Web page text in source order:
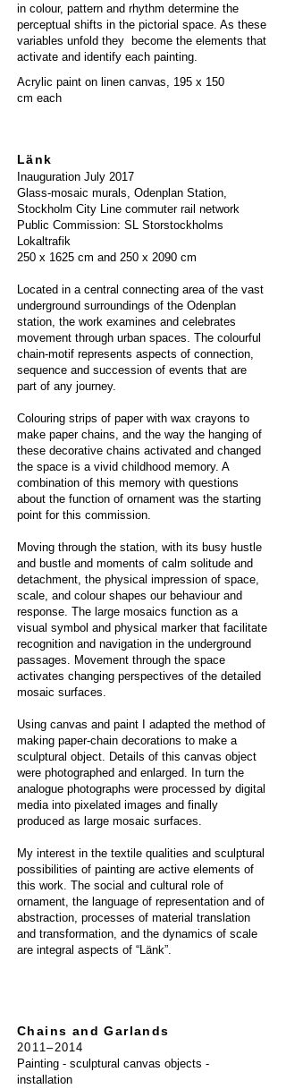
in colour, pattern and rhythm determine the
perceptual shifts in the pictorial space. As these
variables unfold they become the elements that
activate and identify each painting.
Acrylic paint on linen canvas, 195 x 150
cm each
Länk
Inauguration July 2017
Glass-mosaic murals, Odenplan Station,
Stockholm City Line commuter rail network
Public Commission: SL Storstockholms
Lokaltrafik
250 x 1625 cm and 250 x 2090 cm
Located in a central connecting area of the vast
underground surroundings of the Odenplan
station, the work examines and celebrates
movement through urban spaces. The colourful
chain-motif represents aspects of connection,
sequence and succession of events that are
part of any journey.
Colouring strips of paper with wax crayons to
make paper chains, and the way the hanging of
these decorative chains activated and changed
the space is a vivid childhood memory. A
combination of this memory with questions
about the function of ornament was the starting
point for this commission.
Moving through the station, with its busy hustle
and bustle and moments of calm solitude and
detachment, the physical impression of space,
scale, and colour shapes our behaviour and
response. The large mosaics function as a
visual symbol and physical marker that facilitate
recognition and navigation in the underground
passages. Movement through the space
activates changing perspectives of the detailed
mosaic surfaces.
Using canvas and paint I adapted the method of
making paper-chain decorations to make a
sculptural object. Details of this canvas object
were photographed and enlarged. In turn the
analogue photographs were processed by digital
media into pixelated images and finally
produced as large mosaic surfaces.
My interest in the textile qualities and sculptural
possibilities of painting are active elements of
this work. The social and cultural role of
ornament, the language of representation and of
abstraction, processes of material translation
and transformation, and the dynamics of scale
are integral aspects of “Länk”.
Chains and Garlands
2011–2014
Painting - sculptural canvas objects -
installation